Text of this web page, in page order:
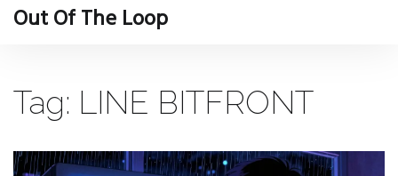
Out Of The Loop
Tag: LINE BITFRONT